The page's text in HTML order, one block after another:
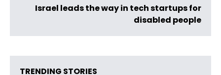
Israel leads the way in tech startups for
disabled people
TRENDING STORIES